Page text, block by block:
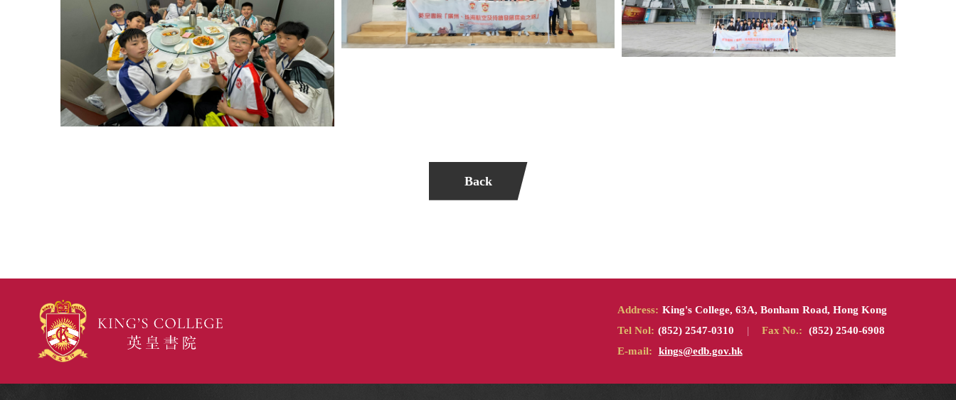
Back
Address: King's College, 63A, Bonham Road, Hong Kong
Tel Nol: (852) 2547-0310 | Fax No.:
(852) 2540-6908
E-mail:
kings@edb.gov.hk